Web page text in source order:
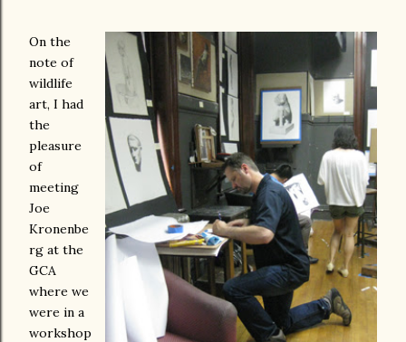
On the
note of
wildlife
art, I had
the
pleasure
of
meeting
Joe
Kronenbe
rg at the
GCA
where we
were in a
workshop